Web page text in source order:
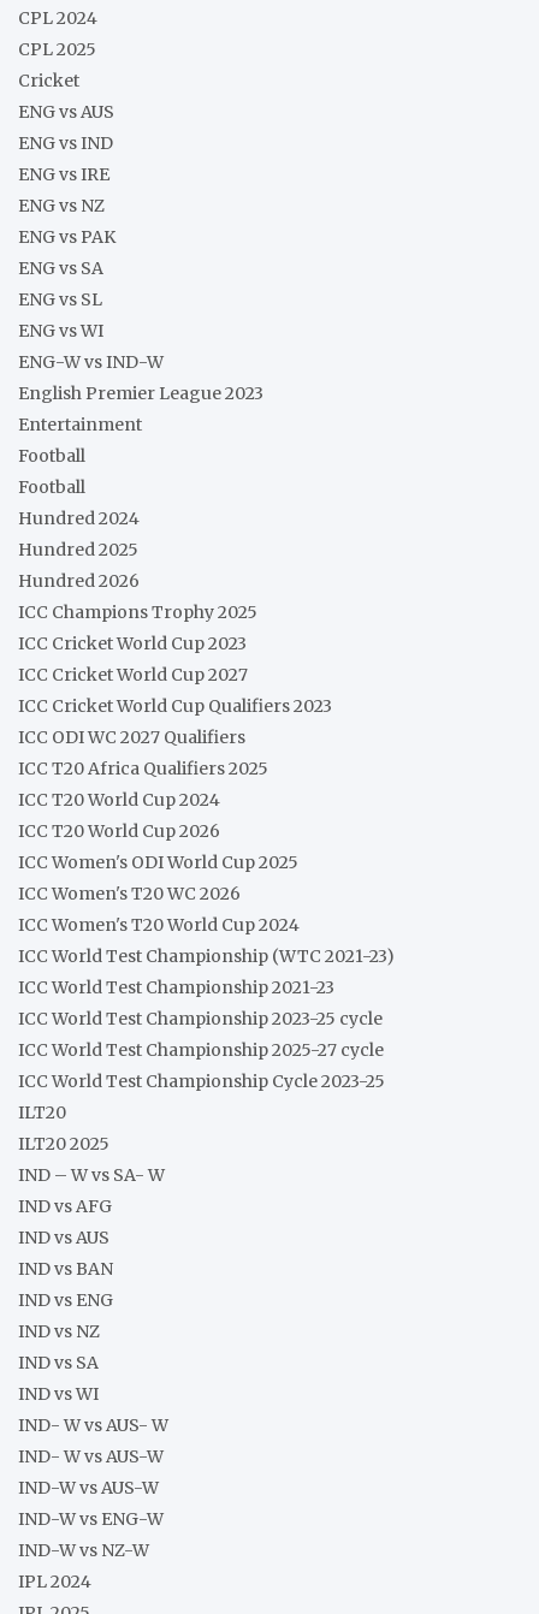
CPL 2024
CPL 2025
Cricket
ENG vs AUS
ENG vs IND
ENG vs IRE
ENG vs NZ
ENG vs PAK
ENG vs SA
ENG vs SL
ENG vs WI
ENG-W vs IND-W
English Premier League 2023
Entertainment
Football
Football
Hundred 2024
Hundred 2025
Hundred 2026
ICC Champions Trophy 2025
ICC Cricket World Cup 2023
ICC Cricket World Cup 2027
ICC Cricket World Cup Qualifiers 2023
ICC ODI WC 2027 Qualifiers
ICC T20 Africa Qualifiers 2025
ICC T20 World Cup 2024
ICC T20 World Cup 2026
ICC Women's ODI World Cup 2025
ICC Women's T20 WC 2026
ICC Women's T20 World Cup 2024
ICC World Test Championship (WTC 2021-23)
ICC World Test Championship 2021-23
ICC World Test Championship 2023-25 cycle
ICC World Test Championship 2025-27 cycle
ICC World Test Championship Cycle 2023-25
ILT20
ILT20 2025
IND – W vs SA- W
IND vs AFG
IND vs AUS
IND vs BAN
IND vs ENG
IND vs NZ
IND vs SA
IND vs WI
IND- W vs AUS- W
IND- W vs AUS-W
IND-W vs AUS-W
IND-W vs ENG-W
IND-W vs NZ-W
IPL 2024